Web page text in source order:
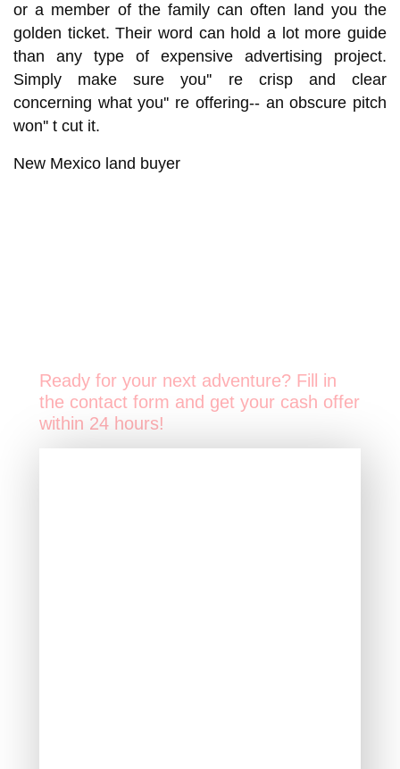
or a member of the family can often land you the
golden ticket. Their word can hold a lot more guide
than any type of expensive advertising project.
Simply make sure you'' re crisp and clear
concerning what you'' re offering-- an obscure pitch
won'' t cut it.
New Mexico land buyer
Ready for your next adventure? Fill in
the contact form and get your cash offer
within 24 hours!